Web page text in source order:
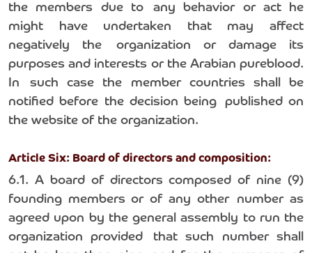
the members due to any behavior or act he
might have undertaken that may affect
negatively the organization or damage its
purposes and interests or the Arabian pureblood.
In such case the member countries shall be
notified before the decision being published on
the website of the organization.
Article Six: Board of directors and composition:
6.1. A board of directors composed of nine (9)
founding members or of any other number as
agreed upon by the general assembly to run the
organization provided that such number shall